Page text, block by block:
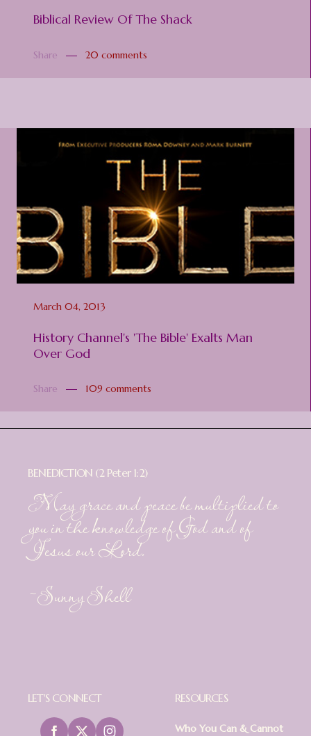
Biblical Review Of The Shack
Share 20 comments
March 04, 2013
History Channel's 'The Bible' Exalts Man
Over God
Share 109 comments
BENEDICTION (2 Peter 1:2)
May grace and peace be multiplied to
you in the knowledge of God and of
Jesus our Lord.
~Sunny Shell
LET'S CONNECT RESOURCES
Who You Can & Cannot